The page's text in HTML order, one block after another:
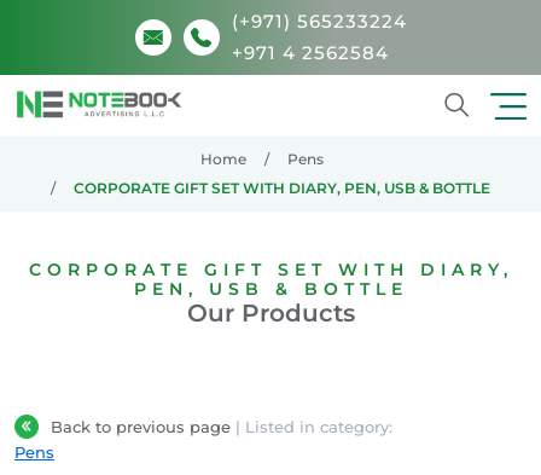
(+971) 565233224
+971 4 2562584
Home
Pens
CORPORATE GIFT SET WITH DIARY, PEN, USB & BOTTLE
CORPORATE GIFT SET WITH DIARY,
PEN, USB & BOTTLE
Our Products
Back to previous page | Listed in category:
Pens